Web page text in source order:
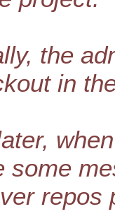
the
in
some
repos